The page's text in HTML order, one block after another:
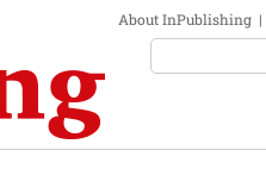
About InPublishing |